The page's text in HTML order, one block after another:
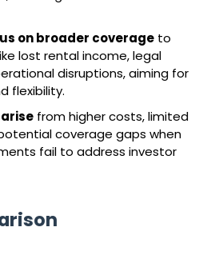
on broader coverage to
lost rental income, legal
disruptions, aiming for
flexibility.
from higher costs, limited
coverage gaps when
fail to address investor